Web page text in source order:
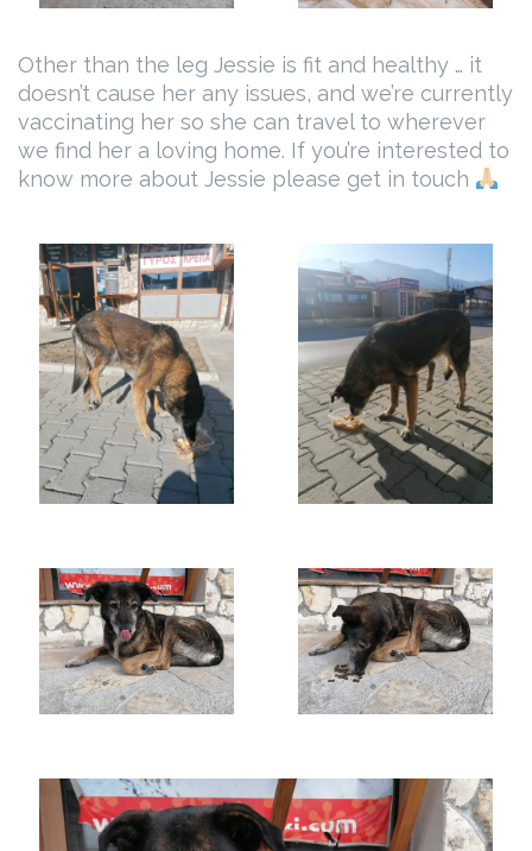
Other than the leg Jessie is fit and healthy … it
doesn’t cause her any issues, and we’re currently
vaccinating her so she can travel to wherever
we find her a loving home. If you’re interested to
know more about Jessie please get in touch